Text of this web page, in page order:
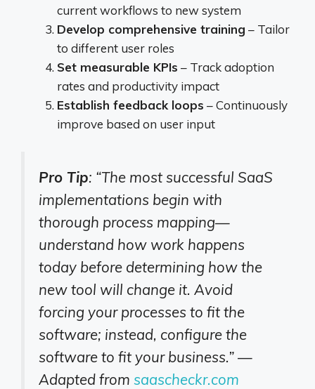
current workflows to new system
Develop comprehensive training – Tailor
to different user roles
Set measurable KPIs – Track adoption
rates and productivity impact
Establish feedback loops – Continuously
improve based on user input
Pro Tip: “The most successful SaaS
implementations begin with
thorough process mapping—
understand how work happens
today before determining how the
new tool will change it. Avoid
forcing your processes to fit the
software; instead, configure the
software to fit your business.” —
Adapted from saascheckr.com